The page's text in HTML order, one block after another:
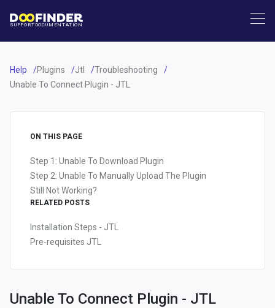
SUPPORT DOCUMENTATION
Help Plugins Jtl
Troubleshooting
Unable To Connect Plugin - JTL
ON THIS PAGE
Step 1: Unable To Download Plugin
Step 2: Unable To Manually Upload The Plugin
Still Not Working?
RELATED POSTS
Installation Steps - JTL
Pre-requisites JTL
Unable To Connect Plugin - JTL